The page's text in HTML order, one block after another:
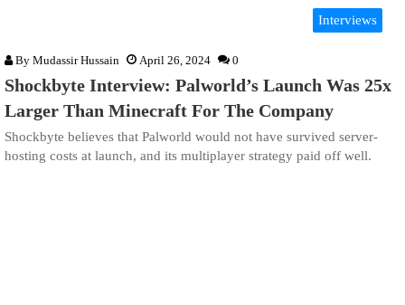
Interviews
By Mudassir Hussain April 26, 2024 0
Shockbyte Interview: Palworld’s Launch Was 25x
Larger Than Minecraft For The Company
Shockbyte believes that Palworld would not have survived server-
hosting costs at launch, and its multiplayer strategy paid off well.